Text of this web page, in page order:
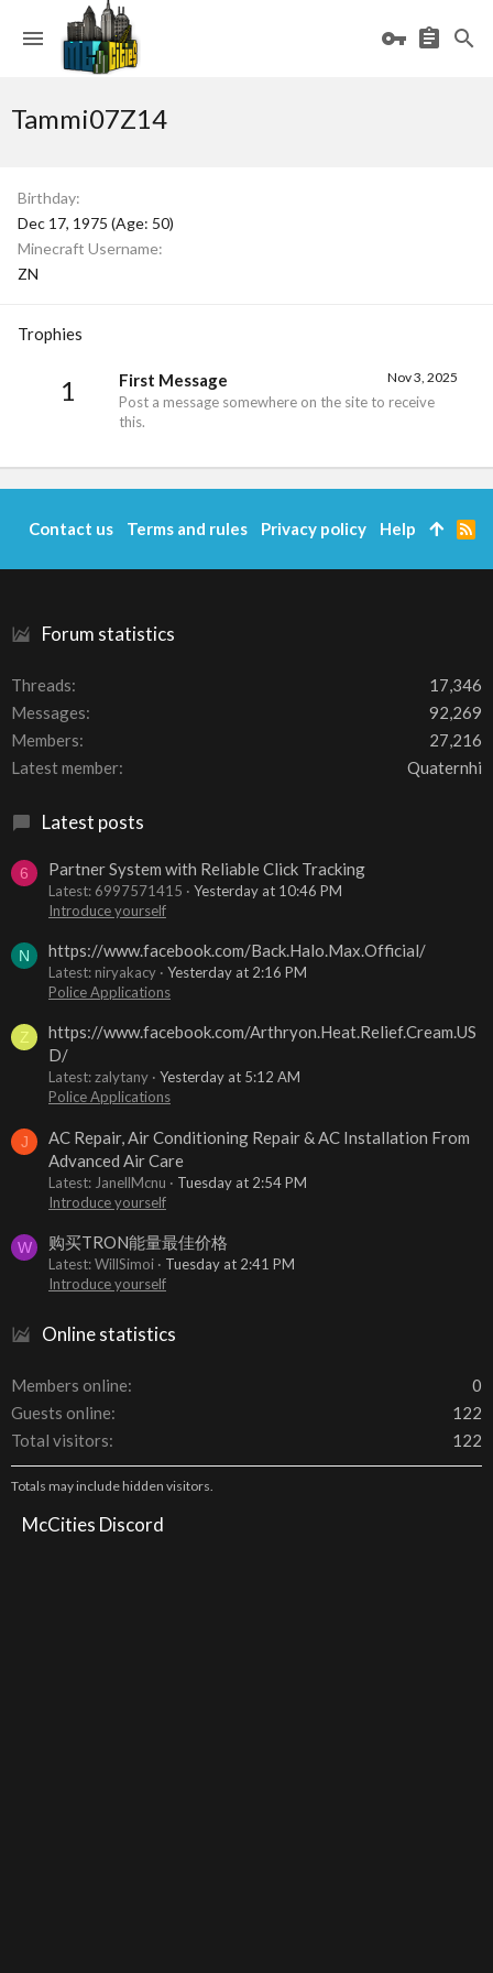
Tammi07Z14
Birthday
Dec 17, 1975 (Age: 50)
Minecraft Username
ZN
Trophies
1 Nov 3, 2025
First Message
Post a message somewhere on the site to receive
this.
Forum statistics
Threads
17,346
Messages
92,269
Members
27,216
Latest member
Quaternhi
Latest posts
6 Partner System with Reliable Click Tracking
Latest: 6997571415
Yesterday at 10:46 PM
Introduce yourself
N https://www.facebook.com/Back.Halo.Max.Official/
Latest: niryakacy
Yesterday at 2:16 PM
Police Applications
Z
https://www.facebook.com/Arthryon.Heat.Relief.Cream.US
D/
Latest: zalytany
Yesterday at 5:12 AM
Police Applications
J
AC Repair, Air Conditioning Repair & AC Installation From
Advanced Air Care
Latest: JanellMcnu
Tuesday at 2:54 PM
Introduce yourself
W 购买TRON能量最佳价格
Latest: WillSimoi
Tuesday at 2:41 PM
Introduce yourself
Online statistics
Members online
0
Guests online
122
Total visitors
122
Totals may include hidden visitors.
McCities Discord
Contact us Terms and rules Privacy policy Help
R
S